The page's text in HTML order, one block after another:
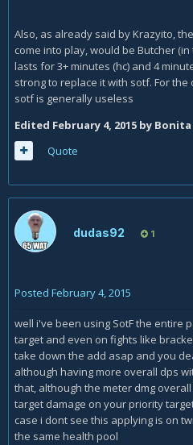
Also, as already said by Krazyito,
come into play, would be Butcher
lasts for 3+ minutes (hc) and 4
strong to replace it with sotf. For
sotf is generally useless
Edited February 4, 2015 by Bonita
Quote
dudas92 1
Posted February 4, 2015
well i've been using SotF the entire
target and even on fights like
take down the add asap and you
although having more overall dps
that, although the meter dmg
target damage on your priority
case i dont see this applying is on
the same health pool